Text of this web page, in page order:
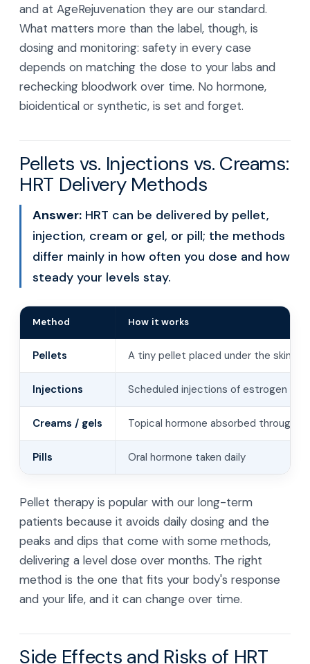
and at AgeRejuvenation they are our standard.
What matters more than the label, though, is
dosing and monitoring: safety in every case
depends on matching the dose to your labs and
rechecking bloodwork over time. No hormone,
bioidentical or synthetic, is set and forget.
Pellets vs. Injections vs. Creams:
HRT Delivery Methods
Answer: HRT can be delivered by pellet,
injection, cream or gel, or pill; the methods
differ mainly in how often you dose and how
steady your levels stay.
Method How it works
Pellets A tiny pellet placed under the skin
Injections Scheduled injections of estrogen or
Creams / gels Topical hormone absorbed through
Pills Oral hormone taken daily
Pellet therapy is popular with our long-term
patients because it avoids daily dosing and the
peaks and dips that come with some methods,
delivering a level dose over months. The right
method is the one that fits your body's response
and your life, and it can change over time.
Side Effects and Risks of HRT